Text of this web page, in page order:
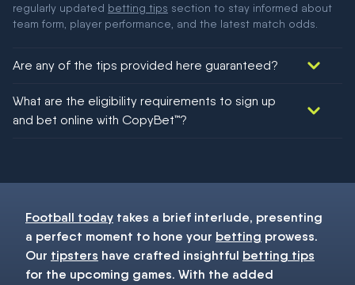
regularly updated betting tips section to stay informed about
team form, player performance, and the latest match odds.
Are any of the tips provided here guaranteed?
football!
What are the eligibility requirements to sign up
and bet online with CopyBet™?
Football today takes a brief interlude, presenting
a perfect moment to hone your betting prowess.
Our tipsters have crafted insightful betting tips
for the upcoming games. With the added